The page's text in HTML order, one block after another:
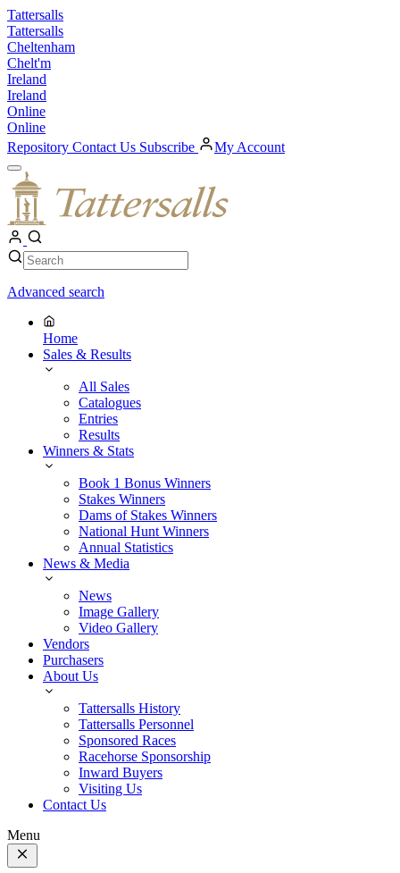
Skip
to
content
Tattersalls
Tattersalls
Cheltenham
Chelt'm
Ireland
Ireland
Online
Online
Repository Contact Us Subscribe My Account
Open
Menu
My
Account
Search Search
Advanced search
Home
Sales & Results
All Sales
Catalogues
Entries
Results
Winners & Stats
Book 1 Bonus Winners
Stakes Winners
Dams of Stakes Winners
National Hunt Winners
Annual Statistics
News & Media
News
Image Gallery
Video Gallery
Vendors
Purchasers
About Us
Tattersalls History
Tattersalls Personnel
Sponsored Races
Racehorse Sponsorship
Inward Buyers
Visiting Us
Contact Us
Menu
Close
Menu